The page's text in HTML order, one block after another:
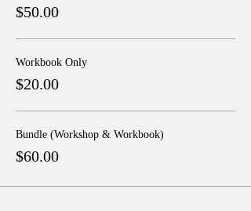
$50.00
Workbook Only
$20.00
Bundle (Workshop & Workbook)
$60.00